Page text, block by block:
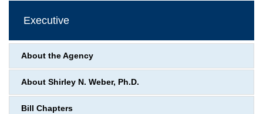
Executive
About the Agency
About Shirley N. Weber, Ph.D.
Bill Chapters